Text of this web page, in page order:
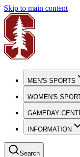
Skip to main content
MEN'S SPORTS
WOMEN'S
GAMEDAY
INFORMATION
Search